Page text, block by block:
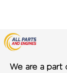
We are a part